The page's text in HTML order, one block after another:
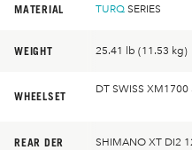
MATERIAL TURQ SERIES
WEIGHT 25.41 lb (11.53 kg)
WHEELSET
DT SWISS
REAR DER SHIMANO XT DI2